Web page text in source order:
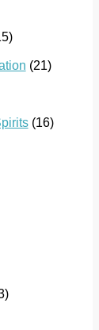
(21)
(16)